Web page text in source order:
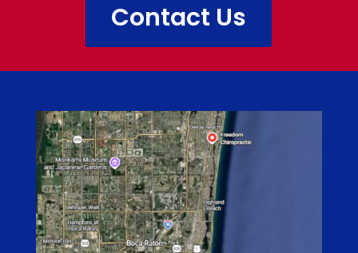
Contact Us